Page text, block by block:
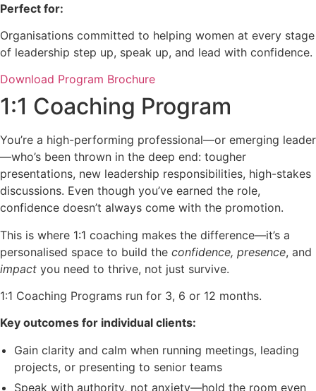
Perfect for:
Organisations committed to helping women at every stage
of leadership step up, speak up, and lead with confidence.
Download Program Brochure
1:1 Coaching Program
You’re a high-performing professional—or emerging leader
—who’s been thrown in the deep end: tougher
presentations, new leadership responsibilities, high-stakes
discussions. Even though you’ve earned the role,
confidence doesn’t always come with the promotion.
This is where 1:1 coaching makes the difference—it’s a
personalised space to build the confidence, presence, and
impact you need to thrive, not just survive.
1:1 Coaching Programs run for 3, 6 or 12 months.
Key outcomes for individual clients:
Gain clarity and calm when running meetings, leading
projects, or presenting to senior teams
Speak with authority, not anxiety—hold the room even